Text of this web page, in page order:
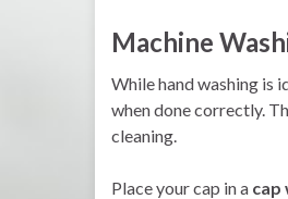
Machine
While hand washing is
when done correctly.
cleaning.
Place your cap in a cap